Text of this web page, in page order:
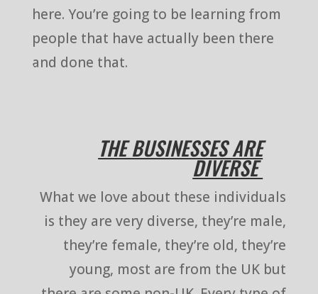
here. You’re going to be learning from
people that have actually been there
and done that.
THE BUSINESSES ARE
DIVERSE
What we love about these individuals
is they are very diverse, they’re male,
they’re female, they’re old, they’re
young, most are from the UK but